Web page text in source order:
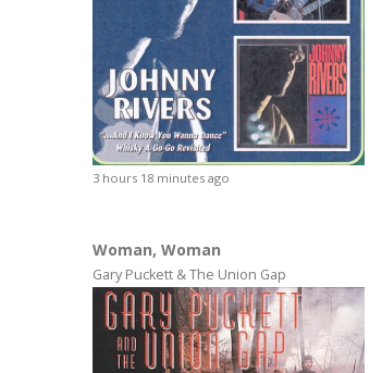
3 hours 18 minutes ago
Woman, Woman
Gary Puckett & The Union Gap